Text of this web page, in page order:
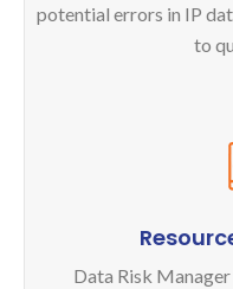
potential errors in IP
to
Data Risk